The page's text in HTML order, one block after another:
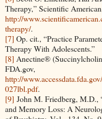
Therapy,” Scientific
http://
therapy/.
[7] Op. cit., “Practice
Therapy With Adolescents.”
[8] Anectine®
FDA.gov,
http://
027lbl.pdf.
[9] John M. Friedberg, M.D.,
and Memory Loss: A